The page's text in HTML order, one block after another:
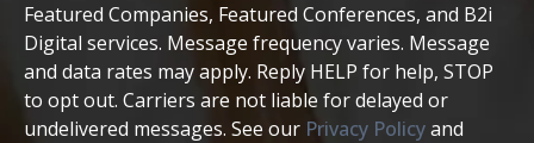
Featured Companies, Featured Conferences, and B2i
Digital services. Message frequency varies. Message
and data rates may apply. Reply HELP for help, STOP
to opt out. Carriers are not liable for delayed or
undelivered messages. See our Privacy Policyand